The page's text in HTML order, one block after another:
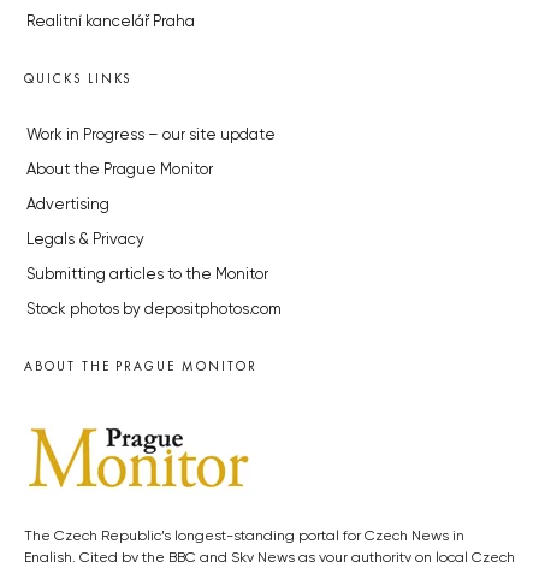
Realitní kancelář Praha
QUICKS LINKS
Work in Progress – our site update
About the Prague Monitor
Advertising
Legals & Privacy
Submitting articles to the Monitor
Stock photos by depositphotos.com
ABOUT THE PRAGUE MONITOR
The Czech Republic’s longest-standing portal for Czech News in
English. Cited by the BBC and Sky News as your authority on local Czech